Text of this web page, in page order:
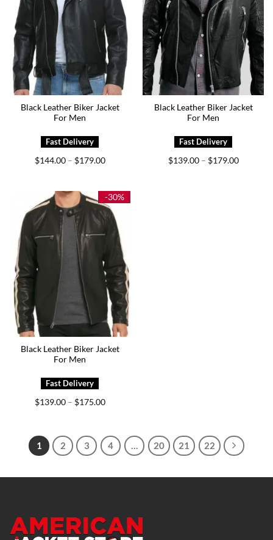
Black Leather Biker Jacket
For Men
$144.00 – $179.00Price
$179.00
Black Leather Biker Jacket
For Men
$139.00 – $179.00Price
-30%
Black Leather Biker Jacket
For Men
$139.00 – $175.00Price
1 2 3 4 20 21 22